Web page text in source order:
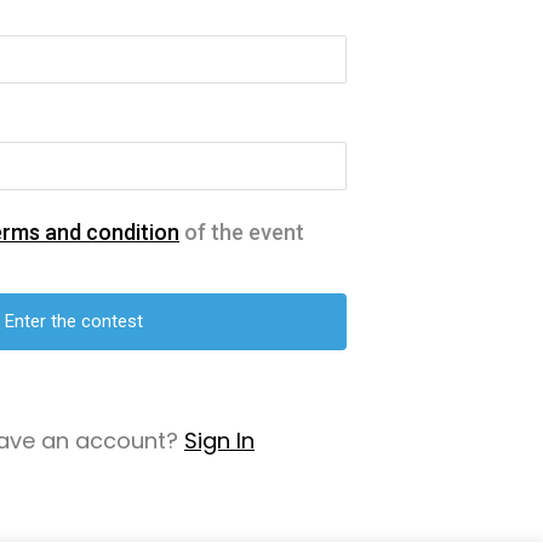
and condition of the event
an account? Sign In